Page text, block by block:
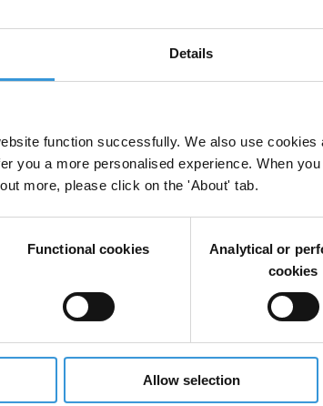
Details
function successfully. We also use cookies
you a more personalised experience. When
more, please click on the 'About' tab.
Functional cookies
Analytical or
cookies
Allow selection
with explanations about the political party
8, when MPs will vote on a proposal by the
says that each party can spend no more than LVL
would repeal this requirement, and that
avoid very likely fines of approximately LVL
“The Public for Freedom of Speech” of
considerably more money than was allowed,
a promise made to the media by the chairman of
The draft proposal only speaks to the elimination
party system and of why regulations concerning